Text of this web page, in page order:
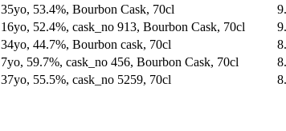
35yo, 53.4%, Bourbon Cask, 70cl
16yo, 52.4%, cask_no 913, Bourbon Cask, 70cl
34yo, 44.7%, Bourbon cask, 70cl
7yo, 59.7%, cask_no 456, Bourbon Cask, 70cl
37yo, 55.5%, cask_no 5259, 70cl